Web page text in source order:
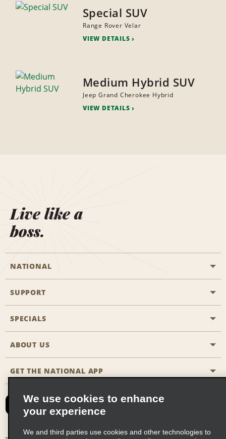
Special SUV
Range Rover Velar
VIEW DETAILS
Medium Hybrid SUV
Jeep Grand Cherokee Hybrid
VIEW DETAILS
Live like a
boss.
NATIONAL
General Aviation
Travel Agent Reservations
Reserve for Someone Else
CAA
Emerald Club Sign In
SUPPORT
Customers with Disabilities
FAQs
Site Map
SPECIALS
All Specials
ABOUT US
Company History
Social Responsibility
Global Franchise Opportunities
GET THE NATIONAL APP
We use cookies to enhance
your experience
We and third parties use cookies and other technologies to